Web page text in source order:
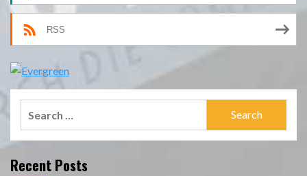
RSS
Recent Posts